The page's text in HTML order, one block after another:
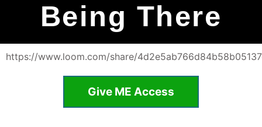
Being There
https://www.loom.com/share/
Give ME Access